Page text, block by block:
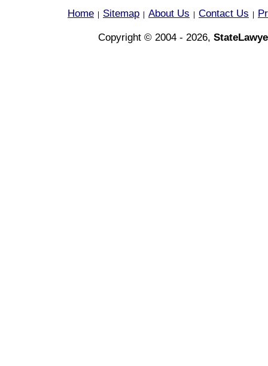
Home Sitemap About Us Contact Us
Copyright © 2004 - 2026,